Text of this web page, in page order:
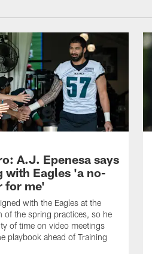
A.J. Epenesa says
with Eagles 'a no-
for me'
with the Eagles at the
of the spring practices, so he
of time on video meetings
playbook ahead of Training